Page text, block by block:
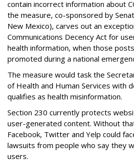
contain incorrect information about
the measure, co-sponsored by
New Mexico), carves out an
Communications Decency Act for
health information, when those
promoted during a national
The measure would task the
of Health and Human Services with
qualifies as health misinformation.
Section 230 currently protects
user-generated content. Without
Facebook, Twitter and Yelp could
lawsuits from people who say they
users.